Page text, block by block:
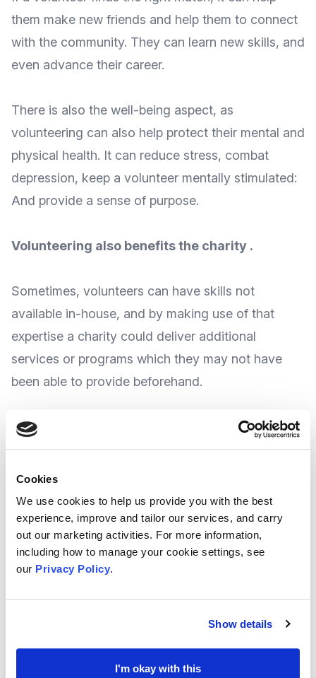
Cookies
We use cookies to help us provide you with the best
experience, improve and tailor our services, and carry
out our marketing activities. For more information,
including how to manage your cookie settings, see
our Privacy Policy.
Show details
I'm okay with this
them make new friends and help them to connect
with the community. They can learn new skills, and
even advance their career.
There is also the well-being aspect, as
volunteering can also help protect their mental and
physical health. It can reduce stress, combat
depression, keep a volunteer mentally stimulated:
And provide a sense of purpose.
Volunteering also benefits the charity .
Sometimes, volunteers can have skills not
available in-house, and by making use of that
expertise a charity could deliver additional
services or programs which they may not have
been able to provide beforehand.
Volunteers have that potential to
reach out to
parts of communitywhich the charity may not
have been able to in the past, offering greater
opportunities for social inclusion.
With a volunteer’s potential range of skills,
experience, and knowledge, they can provide a
their beneficiaries and community need.